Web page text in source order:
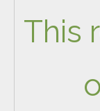
This